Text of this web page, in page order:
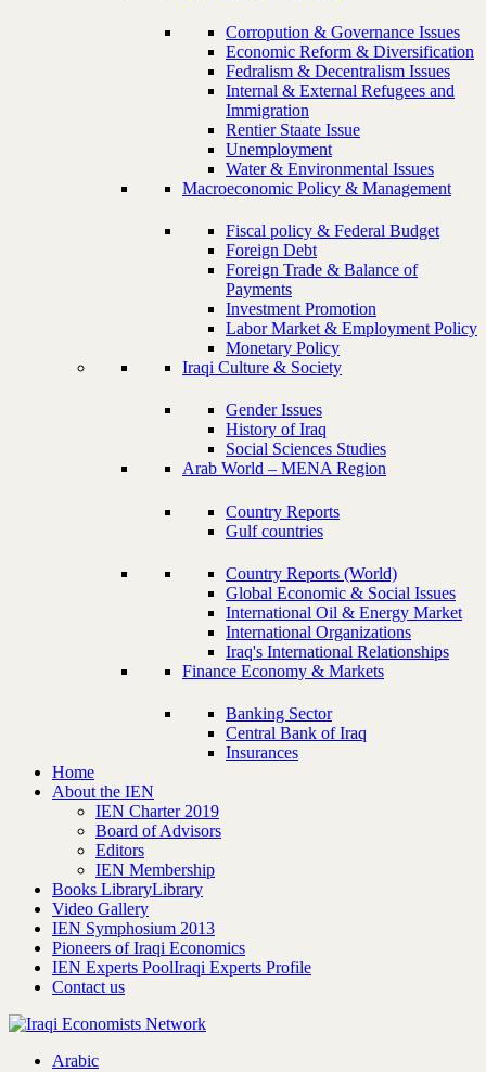
Corropution & Governance Issues
Economic Reform & Diversification
Fedralism & Decentralism Issues
Internal & External Refugees and
Immigration
Rentier Staate Issue
Unemployment
Water & Environmental Issues
Macroeconomic Policy & Management
Fiscal policy & Federal Budget
Foreign Debt
Foreign Trade & Balance of
Payments
Investment Promotion
Labor Market & Employment Policy
Monetary Policy
Iraqi Culture & Society
Gender Issues
History of Iraq
Social Sciences Studies
Arab World – MENA Region
Country Reports
Gulf countries
Country Reports (World)
Global Economic & Social Issues
International Oil & Energy Market
International Organizations
Iraq's International Relationships
Finance Economy & Markets
Banking Sector
Central Bank of Iraq
Insurances
Home
About the IEN
IEN Charter 2019
Board of Advisors
Editors
IEN Membership
Books LibraryLibrary
Video Gallery
IEN Symphosium 2013
Pioneers of Iraqi Economics
IEN Experts PoolIraqi Experts Profile
Contact us
Arabic